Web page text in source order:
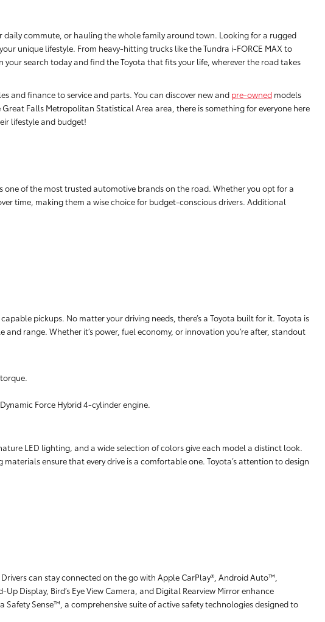
daily commute, or hauling the whole family around town. Looking for a rugged
unique lifestyle. From heavy-hitting trucks like the Tundra i-FORCE MAX to
search today and find the Toyota that fits your life, wherever the road takes
and finance to service and parts. You can discover new and pre-owned models
Falls Metropolitan Statistical Area area, there is something for everyone here
lifestyle and budget!
of the most trusted automotive brands on the road. Whether you opt for a
time, making them a wise choice for budget-conscious drivers. Additional
pickups. No matter your driving needs, there’s a Toyota built for it. Toyota is
range. Whether it’s power, fuel economy, or innovation you’re after, standout
Force Hybrid 4-cylinder engine.
LED lighting, and a wide selection of colors give each model a distinct look.
ensure that every drive is a comfortable one. Toyota’s attention to design
can stay connected on the go with Apple CarPlay®, Android Auto™,
Display, Bird’s Eye View Camera, and Digital Rearview Mirror enhance
Sense™, a comprehensive suite of active safety technologies designed to